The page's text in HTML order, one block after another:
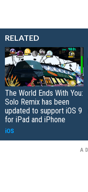
RELATED
The World Ends With You:
Solo Remix has been
updated to support iOS 9
for iPad and iPhone
iOS